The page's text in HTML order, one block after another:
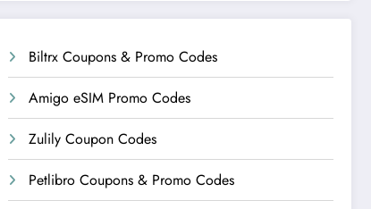
Biltrx Coupons & Promo Codes
Amigo eSIM Promo Codes
Zulily Coupon Codes
Petlibro Coupons & Promo Codes